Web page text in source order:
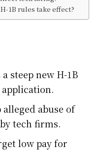
1B rules take effect?
steep new H-1B
application.
abuse of
tech firms.
low pay for